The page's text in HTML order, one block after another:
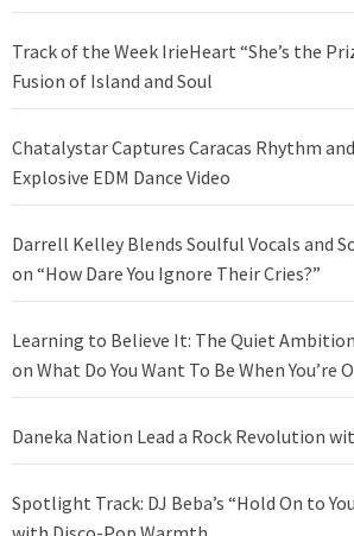
Track of the Week IrieHeart “She’s the
Fusion of Island and Soul
Chatalystar Captures Caracas Rhythm
Explosive EDM Dance Video
Darrell Kelley Blends Soulful Vocals and
on “How Dare You Ignore Their Cries?”
Learning to Believe It: The Quiet
on What Do You Want To Be When You’re
Daneka Nation Lead a Rock Revolution
Spotlight Track: DJ Beba’s “Hold On to